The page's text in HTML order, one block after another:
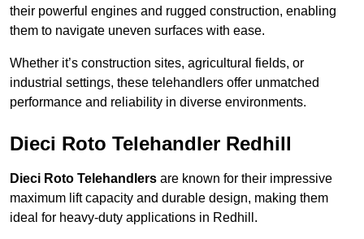
their powerful engines and rugged construction, enabling
them to navigate uneven surfaces with ease.
Whether it’s construction sites, agricultural fields, or
industrial settings, these telehandlers offer unmatched
performance and reliability in diverse environments.
Dieci Roto Telehandler Redhill
Dieci Roto Telehandlers are known for their impressive
maximum lift capacity and durable design, making them
ideal for heavy-duty applications in Redhill.